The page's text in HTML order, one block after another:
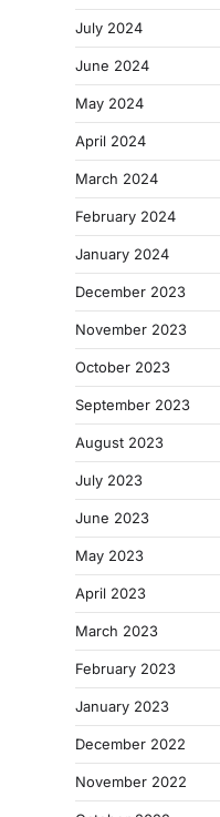
July 2024
June 2024
May 2024
April 2024
March 2024
February 2024
January 2024
December 2023
November 2023
October 2023
September 2023
August 2023
July 2023
June 2023
May 2023
April 2023
March 2023
February 2023
January 2023
December 2022
November 2022